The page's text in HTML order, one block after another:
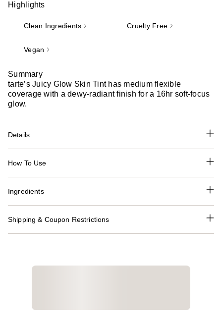
Highlights
Clean Ingredients Cruelty Free
Vegan
Summary
tarte’s Juicy Glow Skin Tint has medium flexible
coverage with a dewy-radiant finish for a 16hr soft-focus
glow.
Details
How To Use
Ingredients
Shipping & Coupon Restrictions